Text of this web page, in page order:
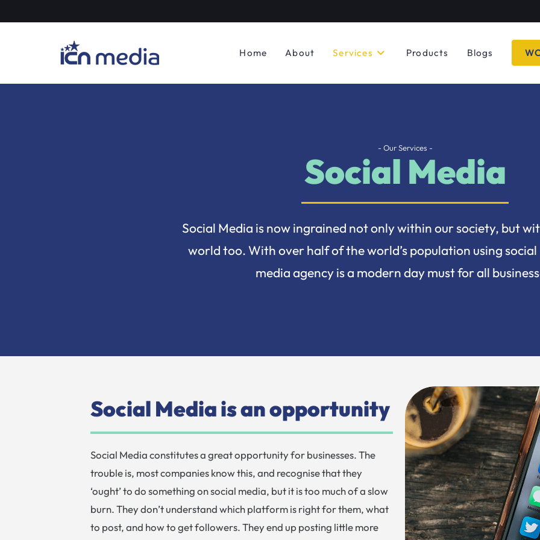
Home About Services Products Blogs
- Our Services -
Social Media
Social Media is now ingrained not only within our society, but
world too. With over half of the world’s population using social
media agency is a modern day must for all
Social Media is an opportunity
Social Media constitutes a great opportunity for businesses. The
trouble is, most companies know this, and recognise that they
‘ought’ to do something on social media, but it is too much of a slow
burn. They don’t understand which platform is right for them, what
to post, and how to get followers. They end up posting little more